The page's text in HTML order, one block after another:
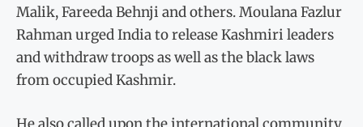
Malik, Fareeda Behnji and others. Moulana Fazlur
Rahman urged India to release Kashmiri leaders
and withdraw troops as well as the black laws
from occupied Kashmir.